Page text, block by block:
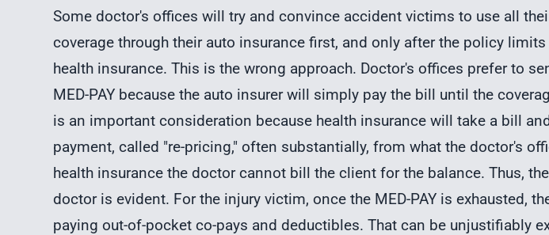
Some doctor's offices will try and convince accident victims to use all
coverage through their auto insurance first, and only after the policy
health insurance. This is the wrong approach. Doctor's offices prefer to
MED-PAY because the auto insurer will simply pay the bill until the
is an important consideration because health insurance will take a bill
payment, called "re-pricing," often substantially, from what the doctor's
health insurance the doctor cannot bill the client for the balance. Thus,
doctor is evident. For the injury victim, once the MED-PAY is exhausted,
paying out-of-pocket co-pays and deductibles. That can be unjustifiably